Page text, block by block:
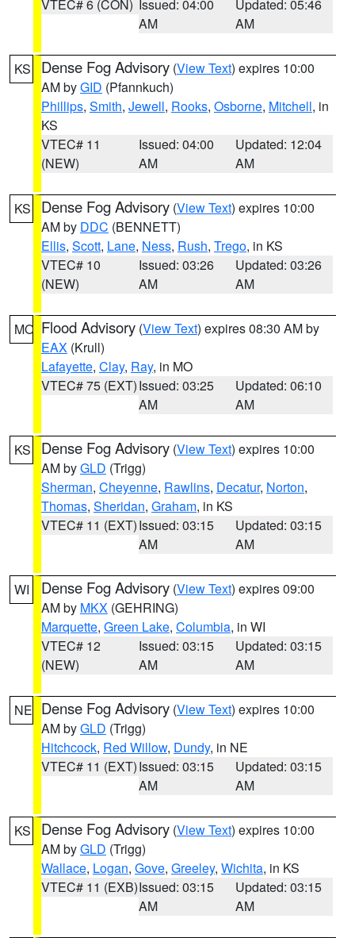
VTEC# 6 (CON) Issued: 04:00
AM
Updated: 05:46
AM
KS Dense Fog Advisory (View Text) expires 10:00
AM byGID (Pfannkuch)
Phillips, Smith, Jewell, Rooks, Osborne, Mitchell, in
KS
VTEC# 11
(NEW)
Issued: 04:00
AM
Updated: 12:04
AM
KS Dense Fog Advisory (View Text) expires 10:00
AM by DDC (BENNETT)
Ellis, Scott, Lane, Ness, Rush, Trego, in KS
VTEC# 10
(NEW)
Issued: 03:26
AM
Updated: 03:26
AM
MO Flood Advisory (View Text) expires 08:30 AM by
EAX (Krull)
Lafayette, Clay, Ray, in MO
VTEC# 75 (EXT)Issued: 03:25
AM
Updated: 06:10
AM
KS Dense Fog Advisory (View Text) expires 10:00
AM byGLD (Trigg)
Sherman, Cheyenne, Rawlins, Decatur, Norton,
Thomas, Sheridan, Graham, in KS
VTEC# 11 (EXT)Issued: 03:15
AM
Updated: 03:15
AM
WI Dense Fog Advisory (View Text) expires 09:00
AM by MKX (GEHRING)
Marquette, Green Lake, Columbia, in WI
VTEC# 12
(NEW)
Issued: 03:15
AM
Updated: 03:15
AM
NE Dense Fog Advisory (View Text) expires 10:00
AM byGLD (Trigg)
Hitchcock, Red Willow, Dundy, in NE
VTEC# 11 (EXT)Issued: 03:15
AM
Updated: 03:15
AM
KS Dense Fog Advisory (View Text) expires 10:00
AM byGLD (Trigg)
Wallace, Logan, Gove, Greeley, Wichita, in KS
VTEC# 11 (EXB)Issued: 03:15
AM
Updated: 03:15
AM